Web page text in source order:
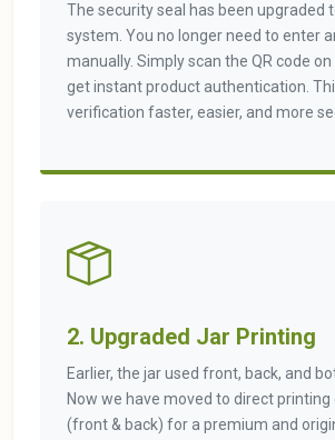
The security seal has been upgraded
system. You no longer need to enter
manually. Simply scan the QR code
get instant product authentication.
verification faster, easier, and more
2. Upgraded Jar Printing
Earlier, the jar used front, back, and
Now we have moved to direct printing
(front & back) for a premium and